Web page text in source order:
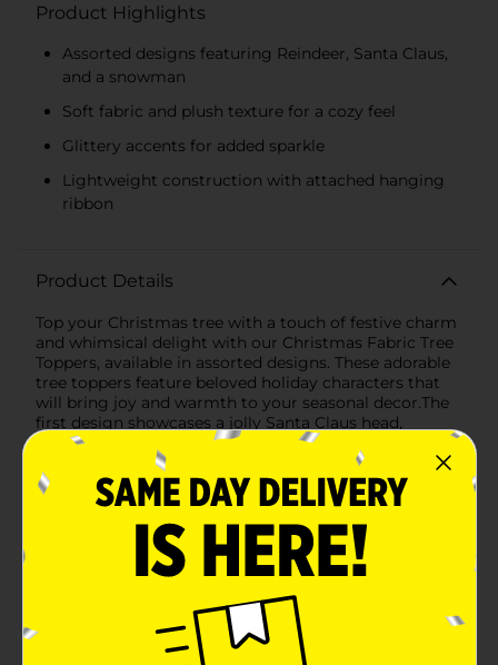
Product Highlights
Assorted designs featuring Reindeer, Santa Claus,
and a snowman
Soft fabric and plush texture for a cozy feel
Glittery accents for added sparkle
Lightweight construction with attached hanging
ribbon
Product Details
Top your Christmas tree with a touch of festive charm
and whimsical delight with our Christmas Fabric Tree
Toppers, available in assorted designs. These adorable
tree toppers feature beloved holiday characters that
will bring joy and warmth to your seasonal decor.The
first design showcases a jolly Santa Claus head,
complete with a fluffy white beard, rosy cheeks, and a
friendly smile. Santa wears his iconic red hat adorned
with a sprig of holly, adding a classic holiday touch to
your tree. The soft fabric and plush texture make Santa
a cuddly and cheerful addition to any Christmas
tree.The second design features a charming snowman,
dressed in a glittering red scarf and a black top hat
accented with holly. With his carrot nose, coal eyes,
and a smile that will melt your heart, this snowman
brings a touch of winter wonderland magic to your
holiday decorations. The glittery accents add a